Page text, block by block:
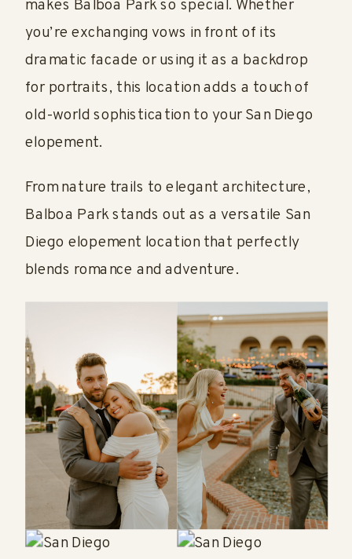
makes Balboa Park so special. Whether
you’re exchanging vows in front of its
dramatic facade or using it as a backdrop
for portraits, this location adds a touch of
old-world sophistication to your San Diego
elopement.
From nature trails to elegant architecture,
Balboa Park stands out as a versatile San
Diego elopement location that perfectly
blends romance and adventure.